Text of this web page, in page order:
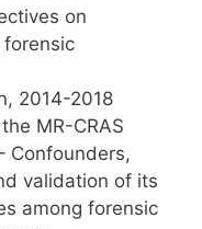
on
2014-2018
MR-CRAS
Confounders,
validation of its
among forensic